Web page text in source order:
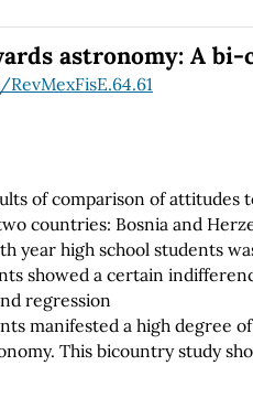
astronomy: A
of comparison of attitudes
countries: Bosnia and
year high school students
showed a certain
regression
manifested a high degree
This bicountry study
the educational